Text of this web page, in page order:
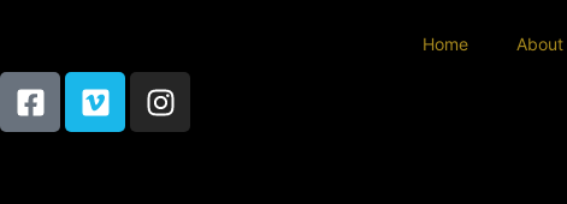
Home About